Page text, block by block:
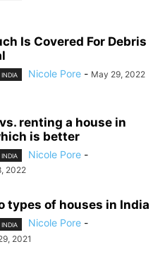
Is Covered For Debris
INDIA Nicole Pore - May 29, 2022
renting a house in
is better
INDIA Nicole Pore -
2022
types of houses in India
INDIA Nicole Pore -
2021